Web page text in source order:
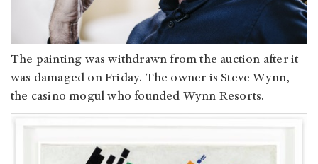
The painting was withdrawn from the auction after it
was damaged on Friday. The owner is Steve Wynn,
the casino mogul who founded Wynn Resorts.